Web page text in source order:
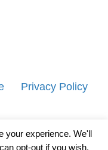
Privacy Policy
experience. We'll
opt-out if you wish.